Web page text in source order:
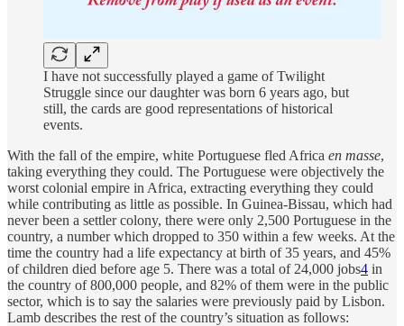
I have not successfully played a game of Twilight
Struggle since our daughter was born 6 years ago, but
still, the cards are good representations of historical
events.
With the fall of the empire, white Portuguese fled Africa en masse,
taking everything they could. The Portuguese were objectively the
worst colonial empire in Africa, extracting everything they could
while contributing as little as possible. In Guinea-Bissau, which had
never been a settler colony, there were only 2,500 Portuguese in the
country, a number which dropped to 350 within a few weeks. At the
time the country had a life expectancy at birth of 35 years, and 45%
of children died before age 5. There was a total of 24,000 jobs4 in
the country of 800,000 people, and 82% of them were in the public
sector, which is to say the salaries were previously paid by Lisbon.
Lamb describes the rest of the country’s situation as follows: